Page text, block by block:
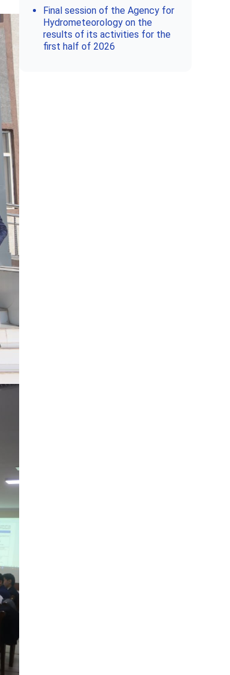
Final session of the Agency for
Hydrometeorology on the
results of its activities for the
first half of 2026